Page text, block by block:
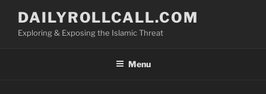
content
DAILYROLLCALL.COM
Exploring & Exposing the Islamic Threat
Menu